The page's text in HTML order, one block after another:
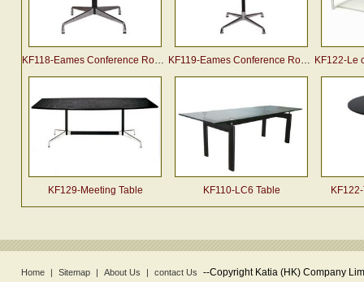
KF118-Eames Conference Round Table KF119-Eames Conference Round Table KF122-Le
KF129-Meeting Table KF110-LC6 Table
Home | Sitemap | About Us | contact Us --Copyright Katia (HK) Company